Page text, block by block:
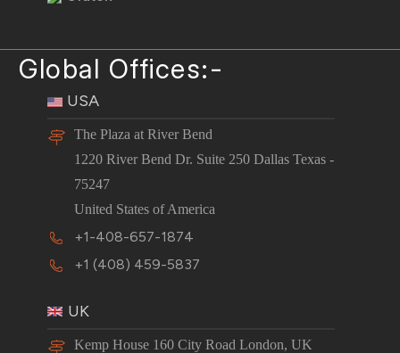
Global Offices:-
USA
The Plaza at River Bend
1220 River Bend Dr. Suite 250 Dallas Texas -
75247
United States of America
+1-408-657-1874
+1 (408) 459-5837
UK
Kemp House 160 City Road London, UK